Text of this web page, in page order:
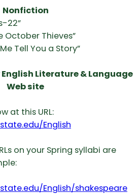
Nonfiction
22”
October Thieves”
Tell You a Story”
English Literature & Language
Web site
at this URL:
English
on your Spring syllabi are
English/shakespeare